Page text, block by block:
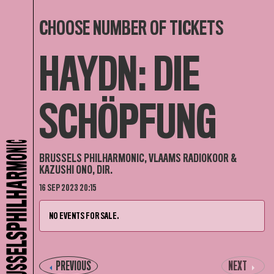
CHOOSE NUMBER OF TICKETS
HAYDN: DIE
SCHÖPFUNG
BRUSSELS PHILHARMONIC, VLAAMS RADIOKOOR &
KAZUSHI ONO, DIR.
16 SEP 2023 20:15
NO EVENTS FOR SALE.
NEXT
PREVIOUS